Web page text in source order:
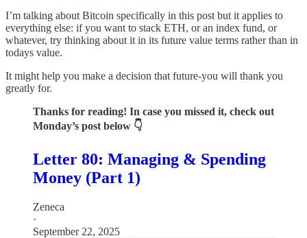
I’m talking about Bitcoin specifically in this post but it applies to
everything else: if you want to stack ETH, or an index fund, or
whatever, try thinking about it in its future value terms rather than in
todays value.
It might help you make a decision that future-you will thank you
greatly for.
Thanks for reading! In case you missed it, check out
Monday’s post below 👇
Letter 80: Managing & Spending
Money (Part 1)
Zeneca
·
September 22, 2025